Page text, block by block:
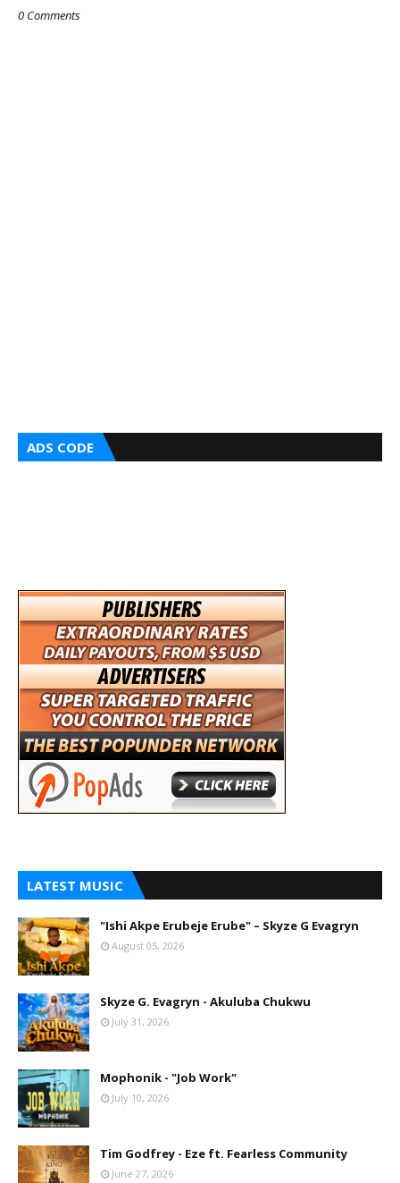
0 Comments
ADS CODE
LATEST MUSIC
"Ishi Akpe Erubeje Erube" – Skyze G Evagryn
August 05, 2026
Skyze G. Evagryn - Akuluba Chukwu
July 31, 2026
Mophonik - "Job Work"
July 10, 2026
Tim Godfrey - Eze ft. Fearless Community
June 27, 2026